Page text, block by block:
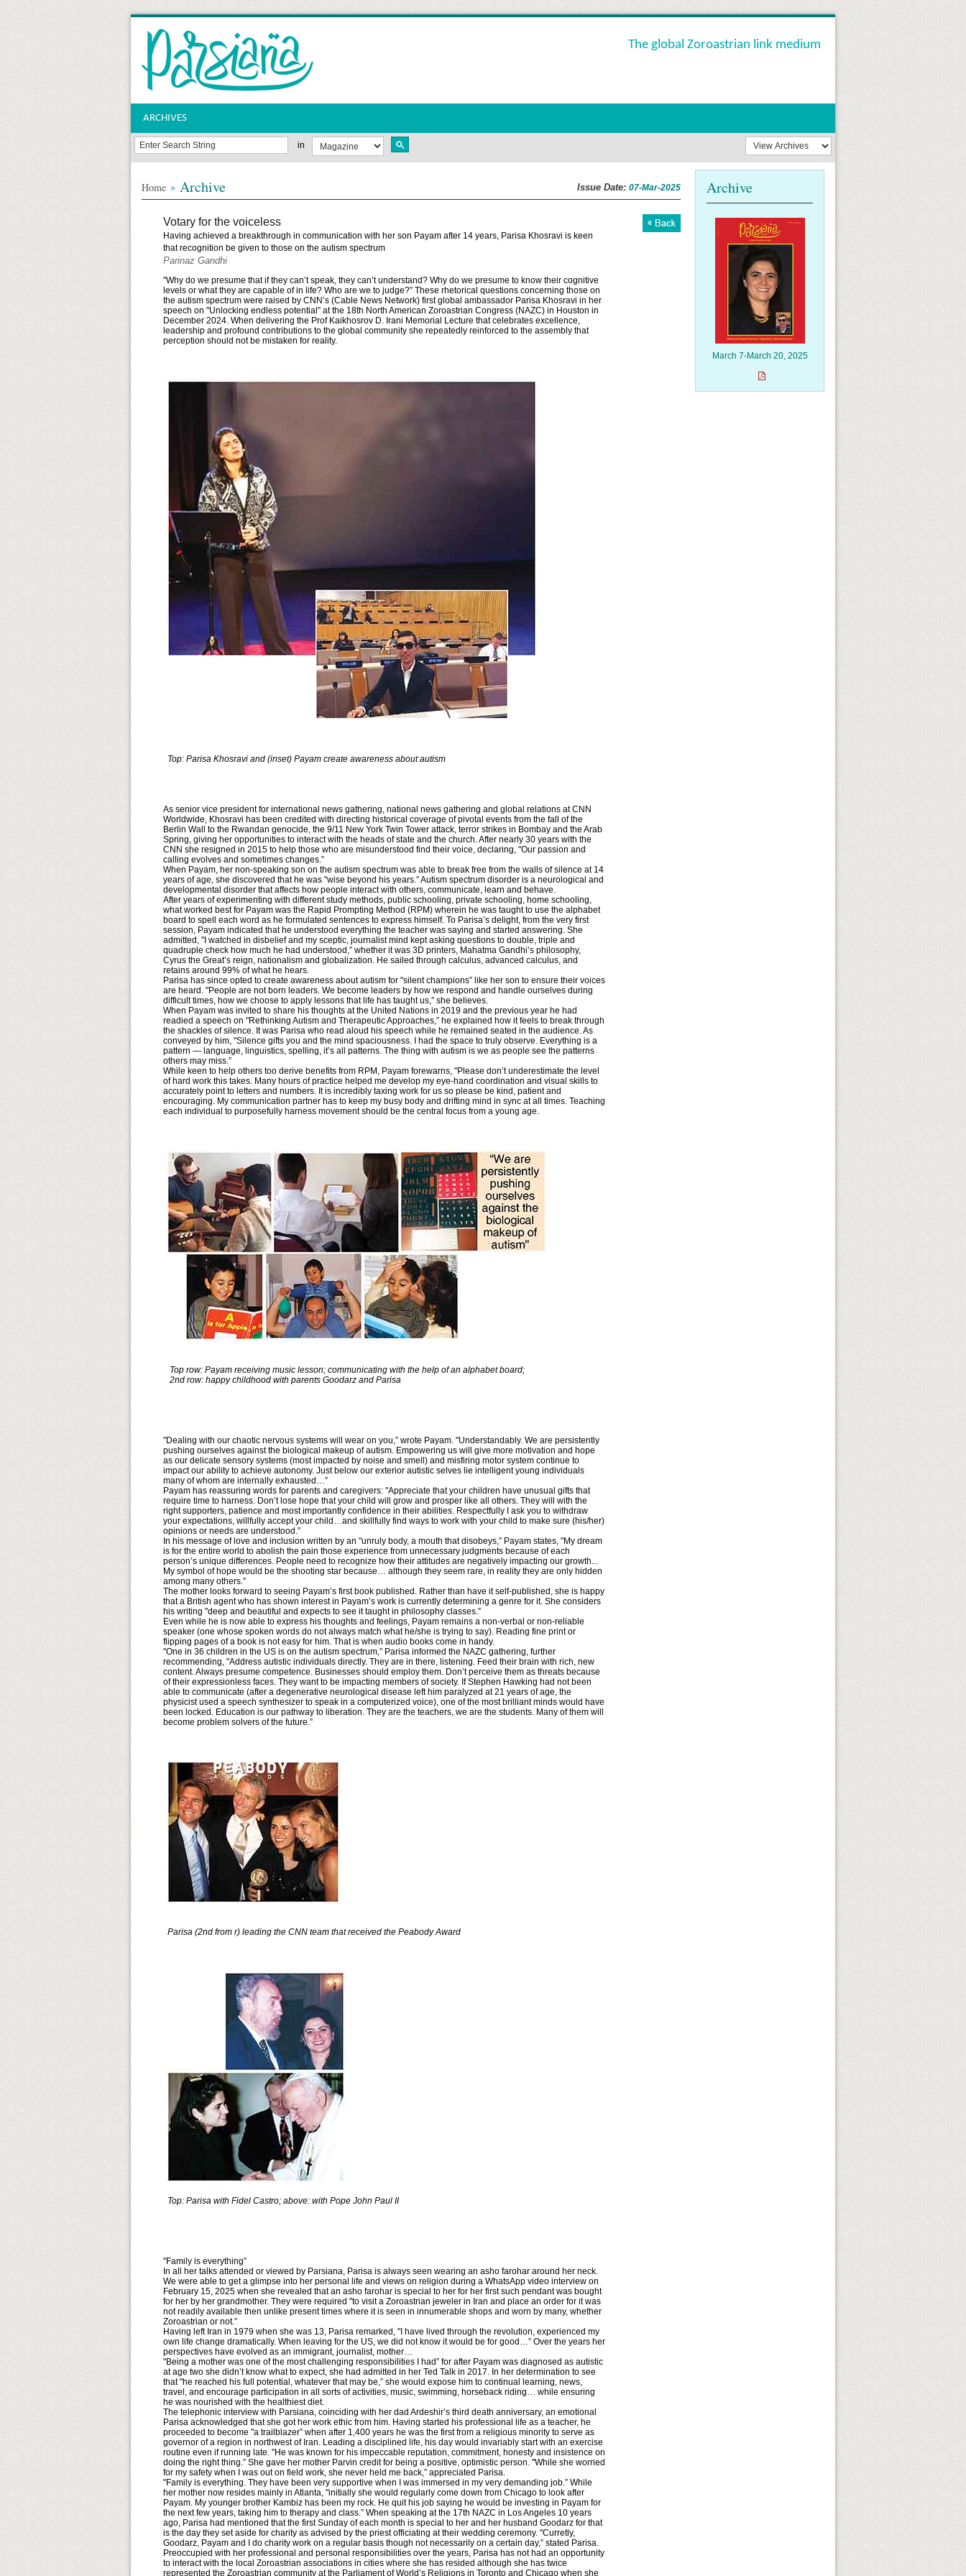
The global Zoroastrian link medium
ARCHIVES
in
Archive
March 7-March 20, 2025
Home » Archive Issue Date: 07-Mar-2025
Votary for the voiceless
Having achieved a breakthrough in communication with her son Payam after 14 years, Parisa Khosravi is keen
that recognition be given to those on the autism spectrum
Parinaz Gandhi
"Why do we presume that if they can’t speak, they can’t understand? Why do we presume to know their cognitive
levels or what they are capable of in life? Who are we to judge?” These rhetorical questions concerning those on
the autism spectrum were raised by CNN’s (Cable News Network) first global ambassador Parisa Khosravi in her
speech on "Unlocking endless potential” at the 18th North American Zoroastrian Congress (NAZC) in Houston in
December 2024. When delivering the Prof Kaikhosrov D. Irani Memorial Lecture that celebrates excellence,
leadership and profound contributions to the global community she repeatedly reinforced to the assembly that
perception should not be mistaken for reality.
Top: Parisa Khosravi and (inset) Payam create awareness about autism
As senior vice president for international news gathering, national news gathering and global relations at CNN
Worldwide, Khosravi has been credited with directing historical coverage of pivotal events from the fall of the
Berlin Wall to the Rwandan genocide, the 9/11 New York Twin Tower attack, terror strikes in Bombay and the Arab
Spring, giving her opportunities to interact with the heads of state and the church. After nearly 30 years with the
CNN she resigned in 2015 to help those who are misunderstood find their voice, declaring, "Our passion and
calling evolves and sometimes changes.”
When Payam, her non-speaking son on the autism spectrum was able to break free from the walls of silence at 14
years of age, she discovered that he was "wise beyond his years.” Autism spectrum disorder is a neurological and
developmental disorder that affects how people interact with others, communicate, learn and behave.
After years of experimenting with different study methods, public schooling, private schooling, home schooling,
what worked best for Payam was the Rapid Prompting Method (RPM) wherein he was taught to use the alphabet
board to spell each word as he formulated sentences to express himself. To Parisa’s delight, from the very first
session, Payam indicated that he understood everything the teacher was saying and started answering. She
admitted, "I watched in disbelief and my sceptic, journalist mind kept asking questions to double, triple and
quadruple check how much he had understood,” whether it was 3D printers, Mahatma Gandhi’s philosophy,
Cyrus the Great’s reign, nationalism and globalization. He sailed through calculus, advanced calculus, and
retains around 99% of what he hears.
Parisa has since opted to create awareness about autism for "silent champions” like her son to ensure their voices
are heard. "People are not born leaders. We become leaders by how we respond and handle ourselves during
difficult times, how we choose to apply lessons that life has taught us,” she believes.
When Payam was invited to share his thoughts at the United Nations in 2019 and the previous year he had
readied a speech on "Rethinking Autism and Therapeutic Approaches,” he explained how it feels to break through
the shackles of silence. It was Parisa who read aloud his speech while he remained seated in the audience. As
conveyed by him, "Silence gifts you and the mind spaciousness. I had the space to truly observe. Everything is a
pattern — language, linguistics, spelling, it’s all patterns. The thing with autism is we as people see the patterns
others may miss.”
While keen to help others too derive benefits from RPM, Payam forewarns, "Please don’t underestimate the level
of hard work this takes. Many hours of practice helped me develop my eye-hand coordination and visual skills to
accurately point to letters and numbers. It is incredibly taxing work for us so please be kind, patient and
encouraging. My communication partner has to keep my busy body and drifting mind in sync at all times. Teaching
each individual to purposefully harness movement should be the central focus from a young age.
Top row: Payam receiving music lesson; communicating with the help of an alphabet board;
2nd row: happy childhood with parents Goodarz and Parisa
"Dealing with our chaotic nervous systems will wear on you,” wrote Payam. "Understandably. We are persistently
pushing ourselves against the biological makeup of autism. Empowering us will give more motivation and hope
as our delicate sensory systems (most impacted by noise and smell) and misfiring motor system continue to
impact our ability to achieve autonomy. Just below our exterior autistic selves lie intelligent young individuals
many of whom are internally exhausted…”
Payam has reassuring words for parents and caregivers: "Appreciate that your children have unusual gifts that
require time to harness. Don’t lose hope that your child will grow and prosper like all others. They will with the
right supporters, patience and most importantly confidence in their abilities. Respectfully I ask you to withdraw
your expectations, willfully accept your child…and skillfully find ways to work with your child to make sure (his/her)
opinions or needs are understood.”
In his message of love and inclusion written by an "unruly body, a mouth that disobeys,” Payam states, "My dream
is for the entire world to abolish the pain those experience from unnecessary judgments because of each
person’s unique differences. People need to recognize how their attitudes are negatively impacting our growth...
My symbol of hope would be the shooting star because… although they seem rare, in reality they are only hidden
among many others.”
The mother looks forward to seeing Payam’s first book published. Rather than have it self-published, she is happy
that a British agent who has shown interest in Payam’s work is currently determining a genre for it. She considers
his writing "deep and beautiful and expects to see it taught in philosophy classes.”
Even while he is now able to express his thoughts and feelings, Payam remains a non-verbal or non-reliable
speaker (one whose spoken words do not always match what he/she is trying to say). Reading fine print or
flipping pages of a book is not easy for him. That is when audio books come in handy.
"One in 36 children in the US is on the autism spectrum,” Parisa informed the NAZC gathering, further
recommending, "Address autistic individuals directly. They are in there, listening. Feed their brain with rich, new
content. Always presume competence. Businesses should employ them. Don’t perceive them as threats because
of their expressionless faces. They want to be impacting members of society. If Stephen Hawking had not been
able to communicate (after a degenerative neurological disease left him paralyzed at 21 years of age, the
physicist used a speech synthesizer to speak in a computerized voice), one of the most brilliant minds would have
been locked. Education is our pathway to liberation. They are the teachers, we are the students. Many of them will
become problem solvers of the future.”
Parisa (2nd from r) leading the CNN team that received the Peabody Award
Top: Parisa with Fidel Castro; above: with Pope John Paul II
"Family is everything”
In all her talks attended or viewed by Parsiana, Parisa is always seen wearing an asho farohar around her neck.
We were able to get a glimpse into her personal life and views on religion during a WhatsApp video interview on
February 15, 2025 when she revealed that an asho farohar is special to her for her first such pendant was bought
for her by her grandmother. They were required "to visit a Zoroastrian jeweler in Iran and place an order for it was
not readily available then unlike present times where it is seen in innumerable shops and worn by many, whether
Zoroastrian or not.”
Having left Iran in 1979 when she was 13, Parisa remarked, "I have lived through the revolution, experienced my
own life change dramatically. When leaving for the US, we did not know it would be for good…” Over the years her
perspectives have evolved as an immigrant, journalist, mother…
"Being a mother was one of the most challenging responsibilities I had” for after Payam was diagnosed as autistic
at age two she didn’t know what to expect, she had admitted in her Ted Talk in 2017. In her determination to see
that "he reached his full potential, whatever that may be,” she would expose him to continual learning, news,
travel, and encourage participation in all sorts of activities, music, swimming, horseback riding… while ensuring
he was nourished with the healthiest diet.
The telephonic interview with Parsiana, coinciding with her dad Ardeshir’s third death anniversary, an emotional
Parisa acknowledged that she got her work ethic from him. Having started his professional life as a teacher, he
proceeded to become "a trailblazer” when after 1,400 years he was the first from a religious minority to serve as
governor of a region in northwest of Iran. Leading a disciplined life, his day would invariably start with an exercise
routine even if running late. "He was known for his impeccable reputation, commitment, honesty and insistence on
doing the right thing.” She gave her mother Parvin credit for being a positive, optimistic person. "While she worried
for my safety when I was out on field work, she never held me back,” appreciated Parisa.
"Family is everything. They have been very supportive when I was immersed in my very demanding job.” While
her mother now resides mainly in Atlanta, "initially she would regularly come down from Chicago to look after
Payam. My younger brother Kambiz has been my rock. He quit his job saying he would be investing in Payam for
the next few years, taking him to therapy and class.” When speaking at the 17th NAZC in Los Angeles 10 years
ago, Parisa had mentioned that the first Sunday of each month is special to her and her husband Goodarz for that
is the day they set aside for charity as advised by the priest officiating at their wedding ceremony. "Curretly,
Goodarz, Payam and I do charity work on a regular basis though not necessarily on a certain day,” stated Parisa.
Preoccupied with her professional and personal responsibilities over the years, Parisa has not had an opportunity
to interact with the local Zoroastrian associations in cities where she has resided although she has twice
represented the Zoroastrian community at the Parliament of World’s Religions in Toronto and Chicago when she